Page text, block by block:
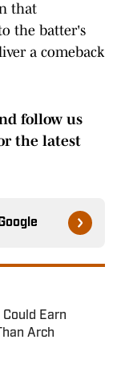
that
the batter's
a comeback
follow us
the latest
Earn
Arch